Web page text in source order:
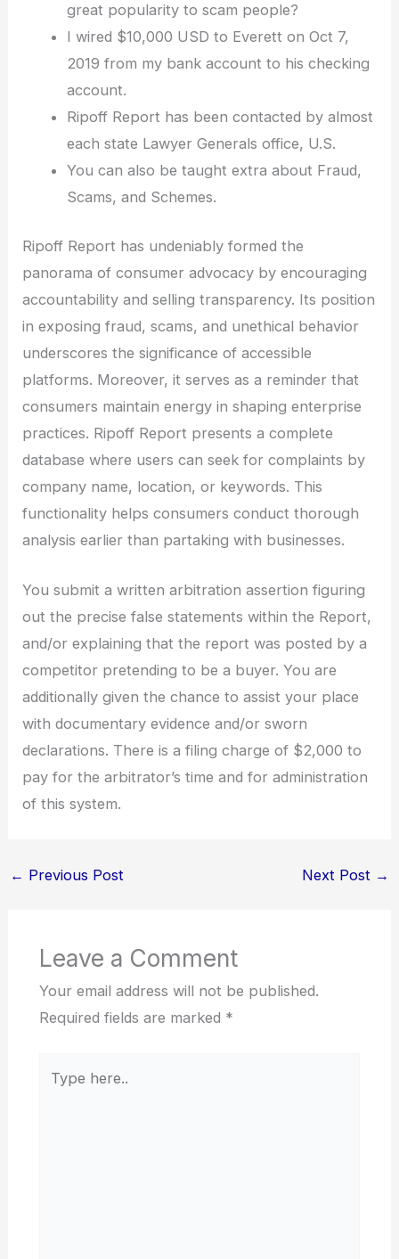
great popularity to scam people?
I wired $10,000 USD to Everett on Oct 7,
2019 from my bank account to his checking
account.
Ripoff Report has been contacted by almost
each state Lawyer Generals office, U.S.
You can also be taught extra about Fraud,
Scams, and Schemes.
Ripoff Report has undeniably formed the
panorama of consumer advocacy by encouraging
accountability and selling transparency. Its position
in exposing fraud, scams, and unethical behavior
underscores the significance of accessible
platforms. Moreover, it serves as a reminder that
consumers maintain energy in shaping enterprise
practices. Ripoff Report presents a complete
database where users can seek for complaints by
company name, location, or keywords. This
functionality helps consumers conduct thorough
analysis earlier than partaking with businesses.
You submit a written arbitration assertion figuring
out the precise false statements within the Report,
and/or explaining that the report was posted by a
competitor pretending to be a buyer. You are
additionally given the chance to assist your place
with documentary evidence and/or sworn
declarations. There is a filing charge of $2,000 to
pay for the arbitrator’s time and for administration
of this system.
← Previous Post Next Post →
Leave a Comment
Your email address will not be published.
Required fields are marked *
here..